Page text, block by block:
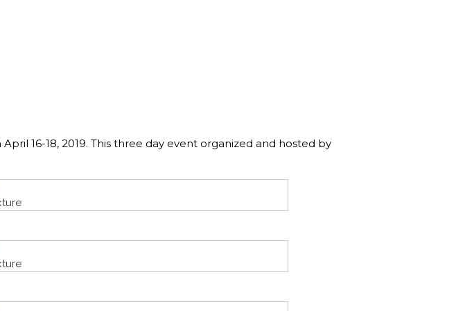
16-18, 2019. This three day event organized and hosted by